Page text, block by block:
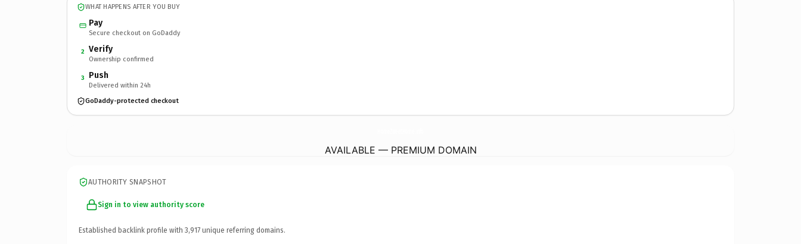
WHAT HAPPENS AFTER YOU BUY
Pay
Secure checkout on GoDaddy
2 Verify
Ownership confirmed
3 Push
Delivered within 24h
GoDaddy-protected checkout
AVAILABLE — PREMIUM DOMAIN
AUTHORITY SNAPSHOT
Sign in to view authority score
Established backlink profile with 3,917 unique referring domains.